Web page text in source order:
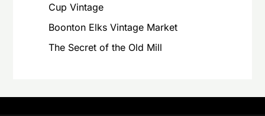
Cup Vintage
Boonton Elks Vintage Market
The Secret of the Old Mill